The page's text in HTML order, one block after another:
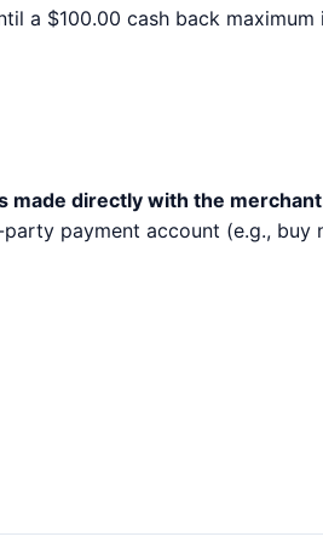
a $100.00 cash back maximum
made directly with the
payment account (e.g., buy